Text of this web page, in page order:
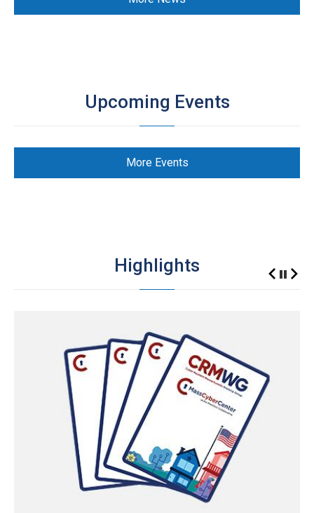
Upcoming Events
More Events
Highlights